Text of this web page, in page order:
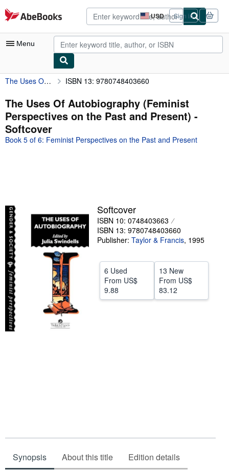
Skip to main content
AbeBooks.com USD
Site
shopping
preferences
Sign in
Menu
My Account
My Purchases
Advanced Search
Browse Collections
Sellers
Start Selling
Help
CLOSE
The Uses Of Autobiography (Feminist Perspectives on the Past and Present) ISBN 13: 9780748403660
The Uses Of Autobiography (Feminist
Perspectives on the Past and Present) -
Softcover
Book 5 of 6: Feminist Perspectives on the Past and Present
Softcover
ISBN 10: 0748403663
ISBN 13: 9780748403660
Publisher: Taylor & Francis, 1995
6 Used
From US$
9.88
13 New
From US$
83.12
Synopsis About this title Edition details